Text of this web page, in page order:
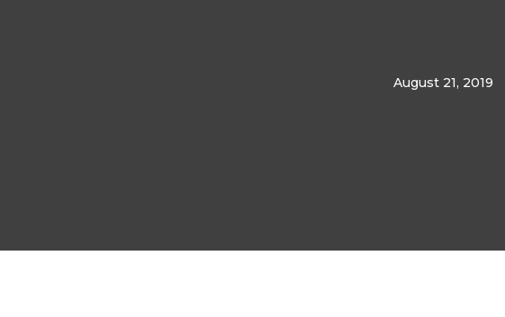
August 21, 2019